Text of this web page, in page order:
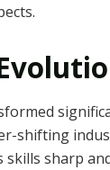
shifting
skills sharp